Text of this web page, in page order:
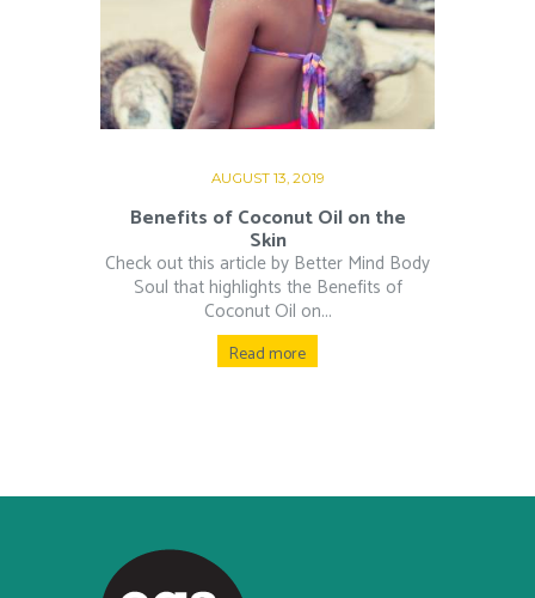
AUGUST 13, 2019
Benefits of Coconut Oil on the
Skin
Check out this article by Better Mind Body
Soul that highlights the Benefits of
Coconut Oil on...
Read more